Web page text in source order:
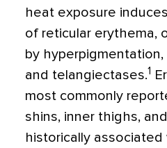
heat exposure
of reticular erythema,
by
and telangiectases.1
most commonly
shins, inner thighs,
historically